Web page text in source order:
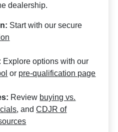
dealership.
Start with our secure
Explore options with our
or pre-qualification page
Review buying vs.
, andCDJR of